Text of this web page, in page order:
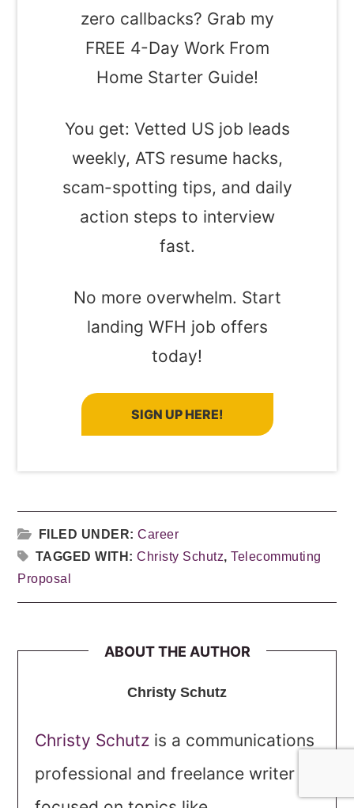
zero callbacks? Grab my
FREE 4-Day Work From
Home Starter Guide!
You get: Vetted US job leads
weekly, ATS resume hacks,
scam-spotting tips, and daily
action steps to interview
fast.
No more overwhelm. Start
landing WFH job offers
today!
SIGN UP HERE!
FILED UNDER:Career
TAGGED WITH:Christy Schutz,Telecommuting
Proposal
ABOUT THE AUTHOR
Christy Schutz
Christy Schutzis a communications
professional and freelance writer